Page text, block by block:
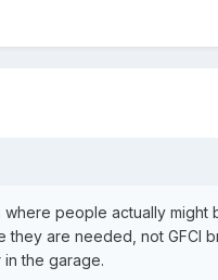
people actually might
they are needed, not GFCI
the garage.